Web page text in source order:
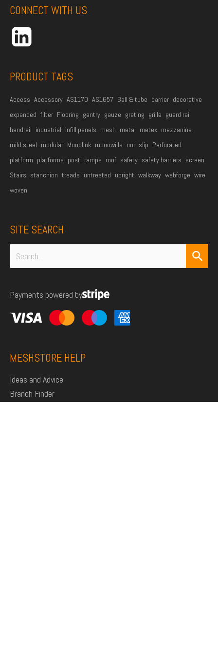
d
e
*
CONNECT WITH US
PRODUCT TAGS
Access Accessory AS1170 AS1657 Ball & tube barrier decorative
expanded filter Flooring gantry gauze grating grille guard rail
handrail industrial infill panels mesh metal metex mezzanine
mild steel modular Monolink monowills non-slip Perforated
platform platforms post ramps roof safety safety barriers screen
Stairs stanchion treads untreated upright walkway webforge wire
woven
SITE SEARCH
Search
for:
Payments powered by
MESHSTORE HELP
Ideas and Advice
Branch Finder